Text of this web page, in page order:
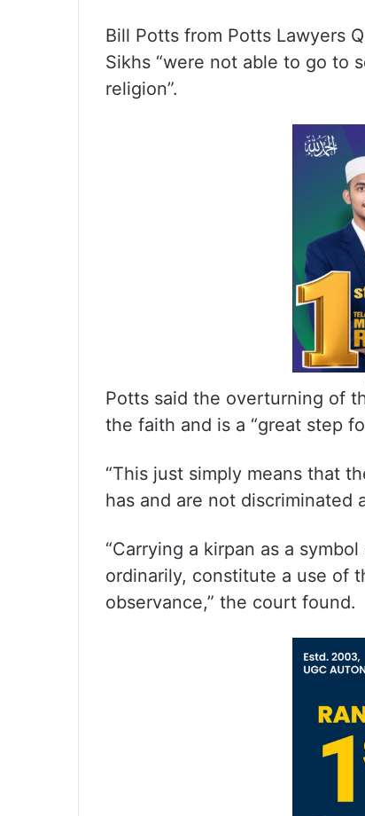
Bill Potts from Potts Lawyers
Sikhs “were not able to go to
religion”.
Potts said the overturning of
the faith and is a “great step
“This just simply means that
has and are not discriminated
“Carrying a kirpan as a
ordinarily, constitute a use of
observance,” the court found.